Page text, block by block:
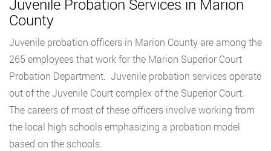
Juvenile Probation Services in Marion
County
Juvenile probation officers in Marion County are among the
265 employees that work for the Marion Superior Court
Probation Department. Juvenile probation services operate
out of the Juvenile Court complex of the Superior Court.
The careers of most of these officers involve working from
the local high schools emphasizing a probation model
based on the schools.